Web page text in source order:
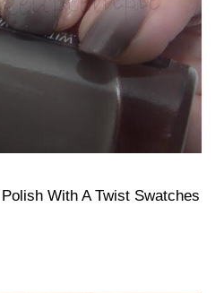
With A Twist Swatches